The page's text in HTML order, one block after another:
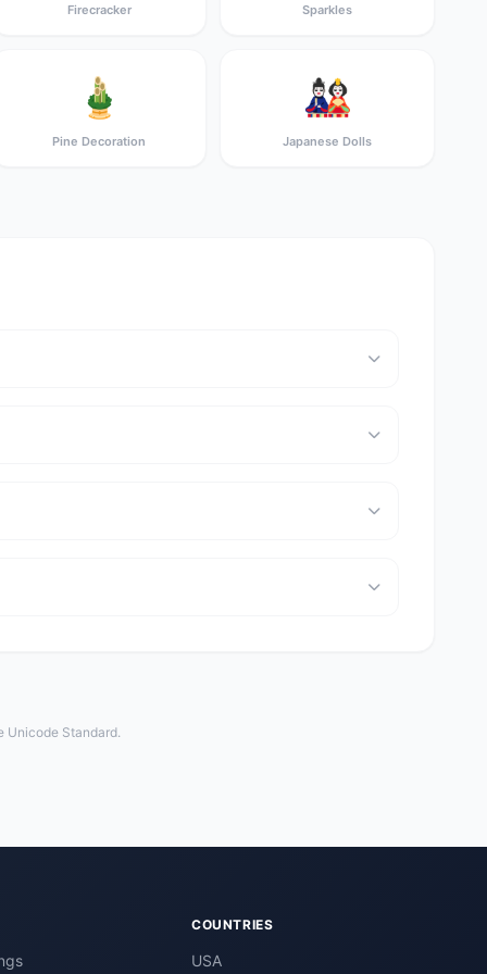
Firecracker Sparkles
🎍
Pine Decoration
🎎
Japanese Dolls
Unicode Standard.
COUNTRIES
USA